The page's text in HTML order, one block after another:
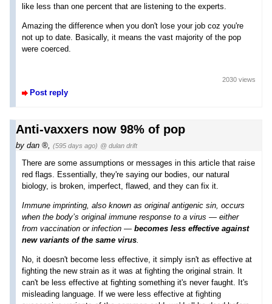
like less than one percent that are listening to the experts.
Amazing the difference when you don't lose your job coz you're
not up to date. Basically, it means the vast majority of the pop
were coerced.
Post reply
2030 views
Anti-vaxxers now 98% of pop
by dan , (595 days ago) @ dulan drift
There are some assumptions or messages in this article that raise
red flags. Essentially, they're saying our bodies, our natural
biology, is broken, imperfect, flawed, and they can fix it.
Immune imprinting, also known as original antigenic sin, occurs
when the body’s original immune response to a virus — either
from vaccination or infection — becomes less effective against
new variants of the same virus.
No, it doesn't become less effective, it simply isn't as effective at
fighting the new strain as it was at fighting the original strain. It
can't be less effective at fighting something it's never faught. It's
misleading language. If we were less effective at fighting